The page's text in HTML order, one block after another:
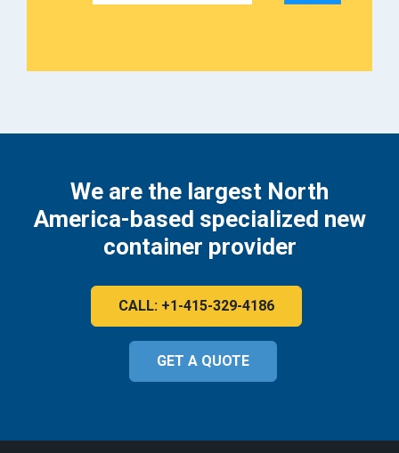
We are the largest North
America-based specialized new
container provider
CALL: +1-415-329-4186
GET A QUOTE